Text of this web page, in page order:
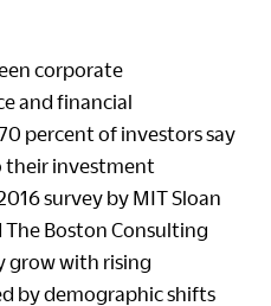
corporate
and financial
percent of investors say
their investment
survey by MIT Sloan
Boston Consulting
grow with rising
by demographic shifts